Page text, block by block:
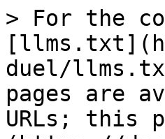
> For the
duel/
pages are
URLs; this